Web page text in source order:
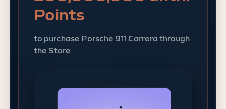
Points
to purchase Porsche 911 Carrera through
the Store